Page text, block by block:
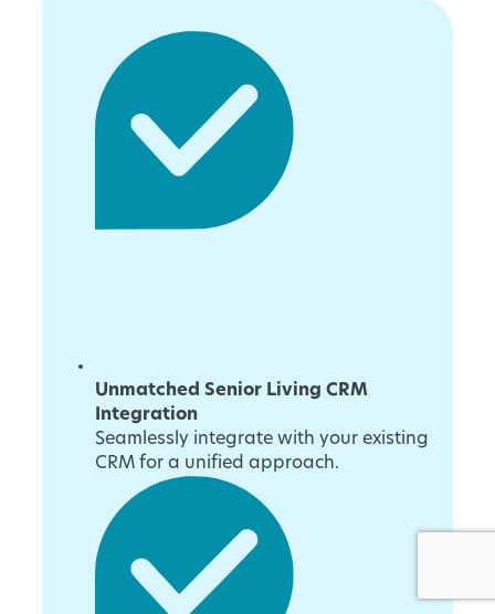
Unmatched Senior Living CRM
Integration
Seamlessly integrate with your existing
CRM for a unified approach.